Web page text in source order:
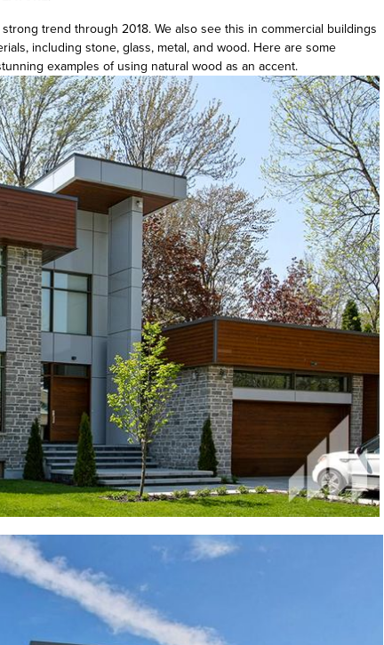
trend through 2018. We also see this in commercial buildings
including stone, glass, metal, and wood. Here are some
examples of using natural wood as an accent.